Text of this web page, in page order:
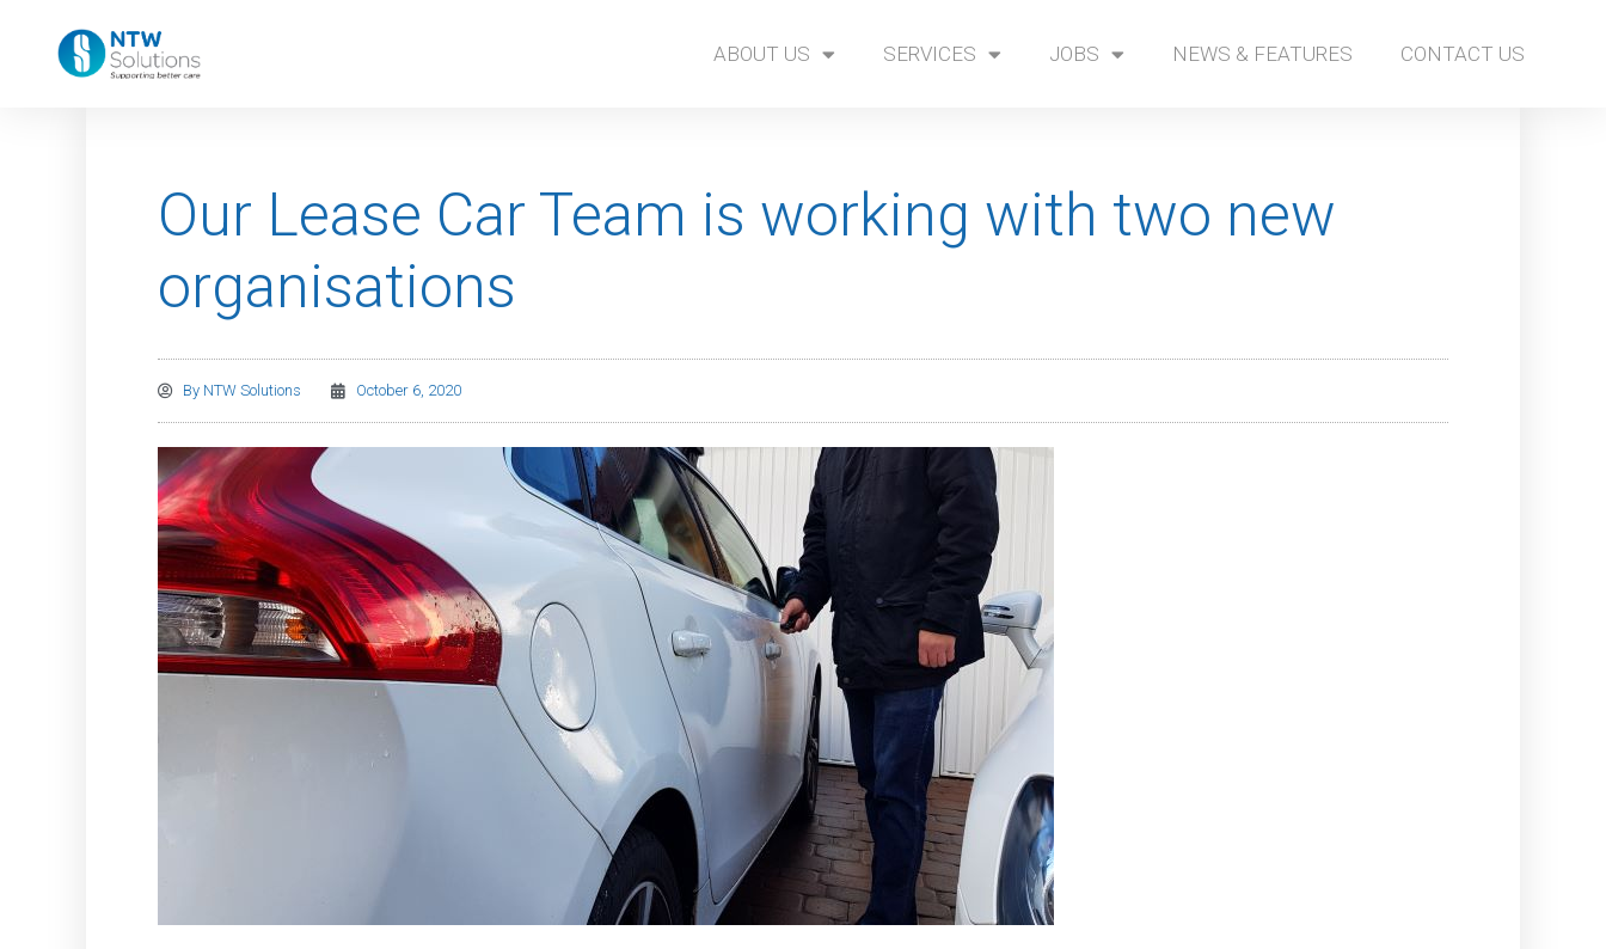
ABOUT US SERVICES JOBS NEWS & FEATURES CONTACT US
Our Lease Car Team is working with two new
organisations
By NTW Solutions October 6, 2020